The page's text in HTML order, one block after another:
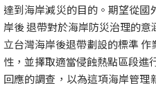
達到海岸減災的目的。期望從
岸後 退帶對於海岸防災治理的
立台灣海岸後退帶劃設的標準
性，並擇取適當侵蝕熱點區段進
回應的調查，以為這項海岸管理